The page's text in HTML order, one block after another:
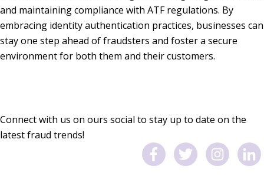
and maintaining compliance with ATF regulations. By
embracing identity authentication practices, businesses can
stay one step ahead of fraudsters and foster a secure
environment for both them and their customers.
Connect with us on ours social to stay up to date on the
latest fraud trends!